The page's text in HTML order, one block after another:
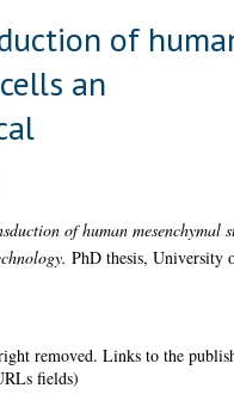
of
an
of human mesenchymal
PhD thesis, University
removed. Links to the
fields)